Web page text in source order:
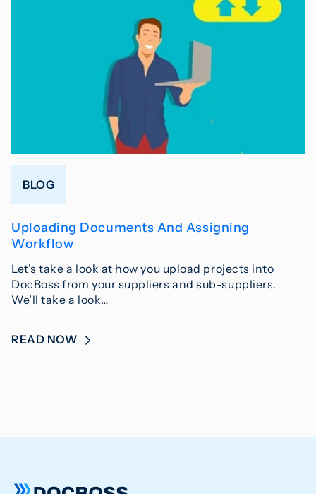
BLOG
Uploading Documents And Assigning
Workflow
Let’s take a look at how you upload projects into
DocBoss from your suppliers and sub-suppliers.
We’ll take a look…
READ NOW